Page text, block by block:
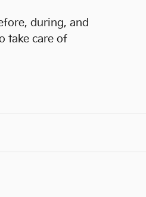
during, and
take care of